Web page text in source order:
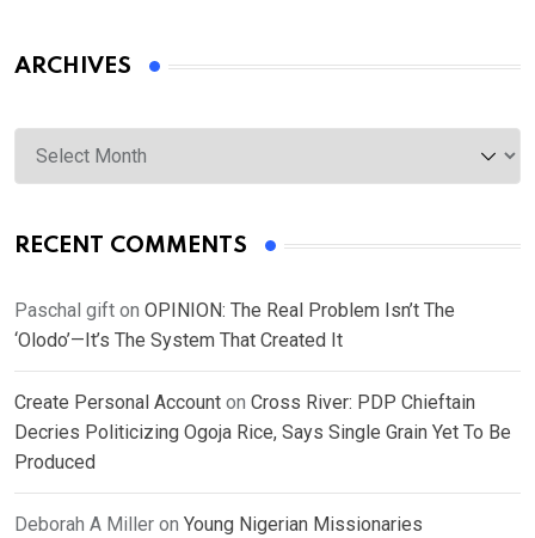
ARCHIVES
Archives
RECENT COMMENTS
Paschal gift on OPINION: The Real Problem Isn’t The
‘Olodo’—It’s The System That Created It
Create Personal Account on Cross River: PDP Chieftain
Decries Politicizing Ogoja Rice, Says Single Grain Yet To Be
Produced
Deborah A Miller on Young Nigerian Missionaries